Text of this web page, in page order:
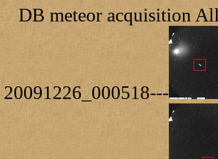
DB meteor acquisition
20091226_000518---